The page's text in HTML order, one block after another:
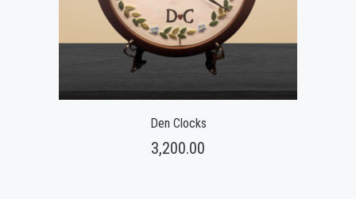
Den Clocks
3,200.00